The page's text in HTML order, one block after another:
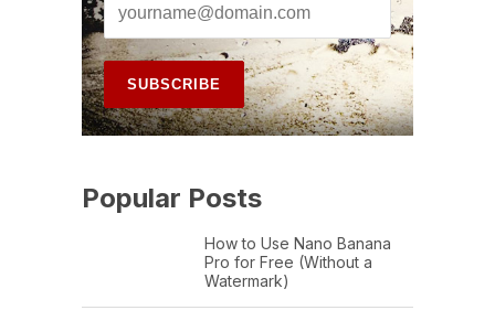
Popular Posts
How to Use Nano Banana
Pro for Free (Without a
Watermark)